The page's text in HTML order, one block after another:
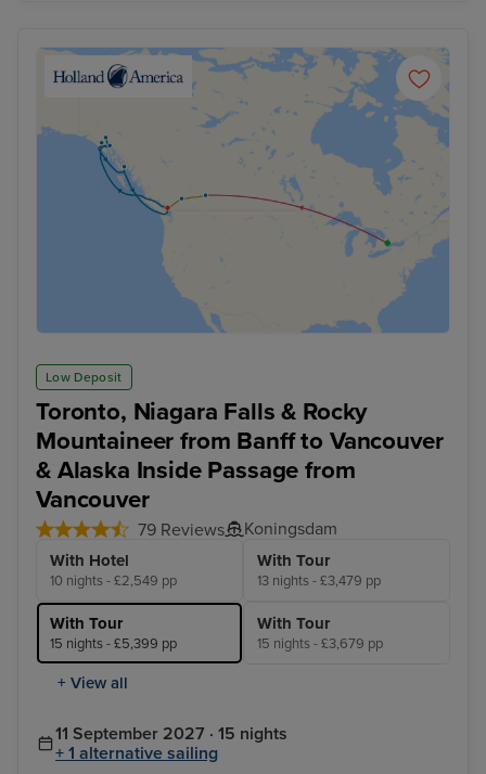
Low Deposit
Toronto, Niagara Falls & Rocky
Mountaineer from Banff to Vancouver
& Alaska Inside Passage from
Vancouver
79 Reviews Koningsdam
With Hotel
10 nights - £2,549 pp
With Tour
13 nights - £3,479 pp
With Tour
15 nights - £5,399 pp
With Tour
15 nights - £3,679 pp
+ View all
11 September 2027 · 15 nights
+ 1 alternative sailing